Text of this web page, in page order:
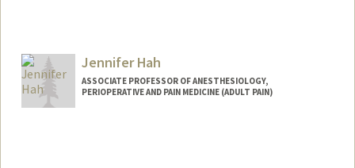
Jennifer Hah
ASSOCIATE PROFESSOR OF ANESTHESIOLOGY,
PERIOPERATIVE AND PAIN MEDICINE (ADULT PAIN)